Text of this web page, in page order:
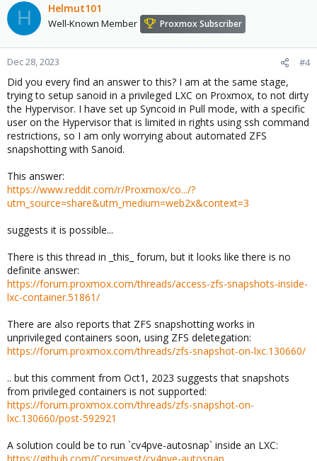
H Helmut101
Well-Known Member Proxmox Subscriber
Dec 28, 2023 #4
Did you every find an answer to this? I am at the same stage,
trying to setup sanoid in a privileged LXC on Proxmox, to not dirty
the Hypervisor. I have set up Syncoid in Pull mode, with a specific
user on the Hypervisor that is limited in rights using ssh command
restrictions, so I am only worrying about automated ZFS
snapshotting with Sanoid.
This answer:
https://www.reddit.com/r/Proxmox/co.../?
utm_source=share&utm_medium=web2x&context=3
suggests it is possible...
There is this thread in _this_ forum, but it looks like there is no
definite answer:
https://forum.proxmox.com/threads/access-zfs-snapshots-inside-
lxc-container.51861/
There are also reports that ZFS snapshotting works in
unprivileged containers soon, using ZFS deletegation:
https://forum.proxmox.com/threads/zfs-snapshot-on-lxc.130660/
.. but this comment from Oct1, 2023 suggests that snapshots
from privileged containers is not supported:
https://forum.proxmox.com/threads/zfs-snapshot-on-
lxc.130660/post-592921
A solution could be to run `cv4pve-autosnap` inside an LXC:
https://github.com/Corsinvest/cv4pve-autosnap